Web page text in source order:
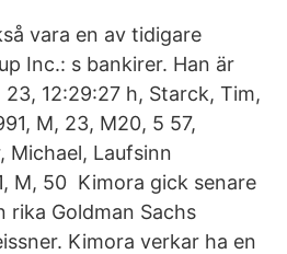
vara en av tidigare
Inc.: s bankirer. Han är
12:29:27 h, Starck, Tim,
M, 23, M20, 5 57,
Michael, Laufsinn
M, 50 Kimora gick senare
rika Goldman Sachs
Kimora verkar ha en